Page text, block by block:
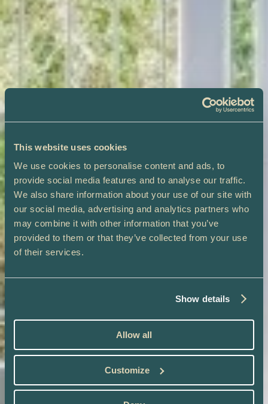
This website uses cookies
We use cookies to personalise content and ads, to
provide social media features and to analyse our traffic.
We also share information about your use of our site with
our social media, advertising and analytics partners who
may combine it with other information that you’ve
provided to them or that they’ve collected from your use
of their services.
Show details
Allow all
Customize